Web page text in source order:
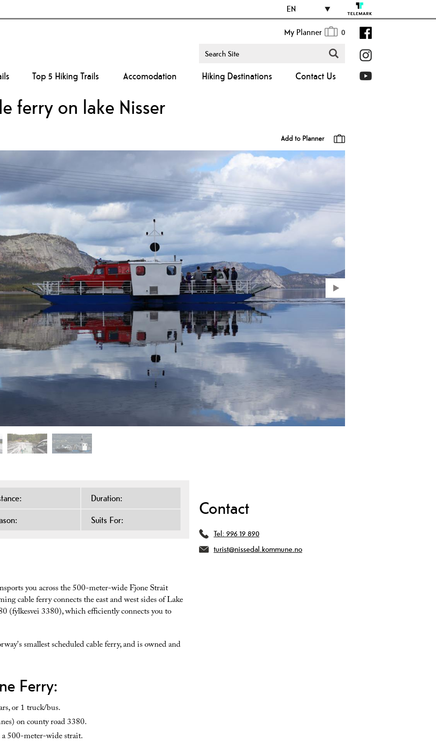
EN
My Planner 0
Top 5 Hiking Trails Accomodation Hiking Destinations Contact Us
ferry on lake Nisser
Duration:
Suits For:
you across the 500-meter-wide Fjone Strait
cable ferry connects the east and west sides of Lake
(fylkesvei 3380), which efficiently connects you to
smallest scheduled cable ferry, and is owned and
Ferry:
or 1 truck/bus.
on county road 3380.
500-meter-wide strait.
Contact
Tel: 996 19 890
turist@nissedal.kommune.no